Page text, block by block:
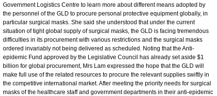
Government Logistics Centre to learn more about different means adopted by
the personnel of the GLD to procure personal protective equipment globally, in
particular surgical masks. She said she understood that under the current
situation of tight global supply of surgical masks, the GLD is facing tremendous
difficulties in its procurement with various restrictions and the surgical masks
ordered invariably not being delivered as scheduled. Noting that the Anti-
epidemic Fund approved by the Legislative Council has already set aside $1
billion for global procurement, Mrs Lam expressed the hope that the GLD will
make full use of the related resources to procure the relevant supplies swiftly in
the competitive international market. After meeting the priority needs for surgical
masks of the healthcare staff and government departments in their anti-epidemic